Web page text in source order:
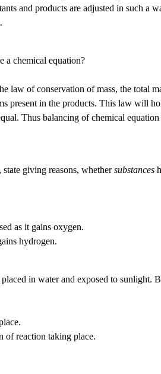
and products are adjusted in such a
a chemical equation?
law of conservation of mass, the total
present in the products. This law will
Thus balancing of chemical
giving reasons, whethersubstances
as it gains oxygen.
hydrogen.
in water and exposed to sunlight.
of reaction taking place.